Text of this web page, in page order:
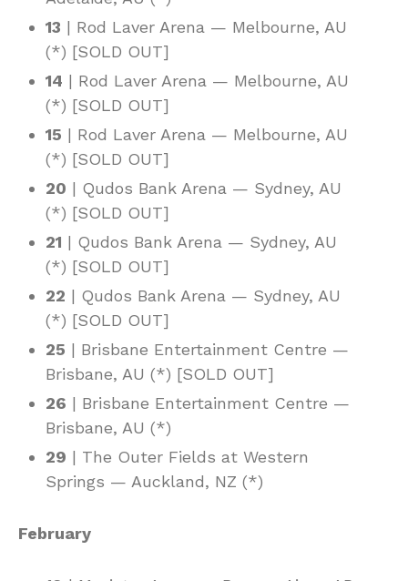
13 | Rod Laver Arena — Melbourne, AU
(*) [SOLD OUT]
14 | Rod Laver Arena — Melbourne, AU
(*) [SOLD OUT]
15 | Rod Laver Arena — Melbourne, AU
(*) [SOLD OUT]
20 | Qudos Bank Arena — Sydney, AU
(*) [SOLD OUT]
21 | Qudos Bank Arena — Sydney, AU
(*) [SOLD OUT]
22 | Qudos Bank Arena — Sydney, AU
(*) [SOLD OUT]
25 | Brisbane Entertainment Centre —
Brisbane, AU (*) [SOLD OUT]
26 | Brisbane Entertainment Centre —
Brisbane, AU (*)
29 | The Outer Fields at Western
Springs — Auckland, NZ (*)
February